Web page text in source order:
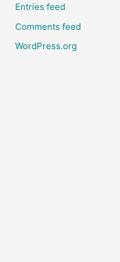
Entries feed
Comments feed
WordPress.org